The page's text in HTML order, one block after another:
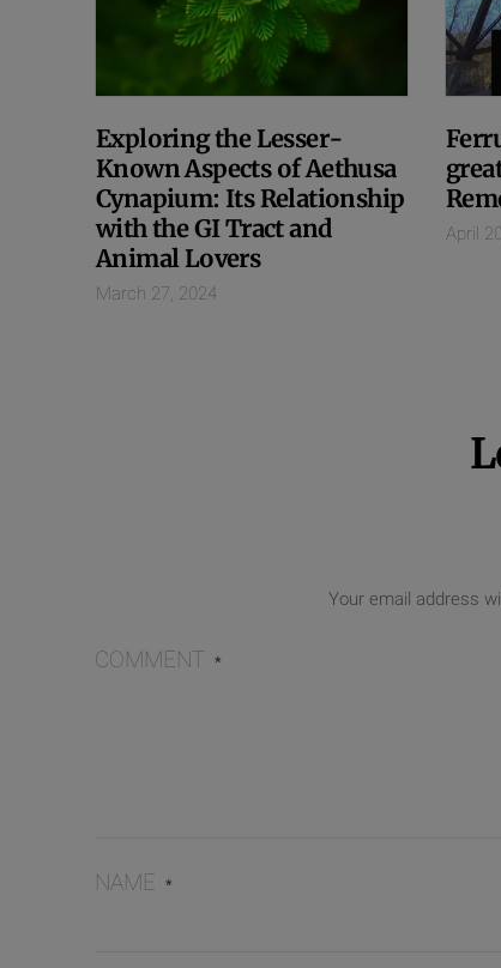
Exploring the Lesser-
Known Aspects of Aethusa
Cynapium: Its Relationship
with the GI Tract and
Animal Lovers
March 27, 2024
April
Your email address
COMMENT *
NAME *